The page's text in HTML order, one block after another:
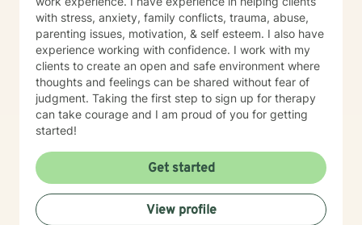
with stress, anxiety, family conflicts, trauma, abuse,
parenting issues, motivation, & self esteem. I also have
experience working with confidence. I work with my
clients to create an open and safe environment where
thoughts and feelings can be shared without fear of
judgment. Taking the first step to sign up for therapy
can take courage and I am proud of you for getting
started!
Get started
View profile